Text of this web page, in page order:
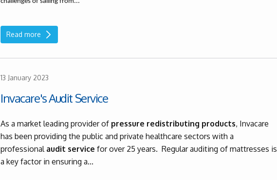
Read more
13 January 2023
Invacare's Audit Service
As a market leading provider of pressure redistributing products, Invacare
has been providing the public and private healthcare sectors with a
professional audit service for over 25 years. Regular auditing of mattresses is
a key factor in ensuring a...